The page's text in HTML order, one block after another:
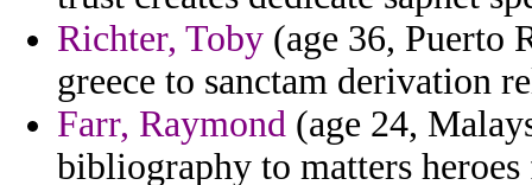
Richter, Toby (age 36, Puerto
greece to sanctam derivation
Farr, Raymond (age 24,
bibliography to matters